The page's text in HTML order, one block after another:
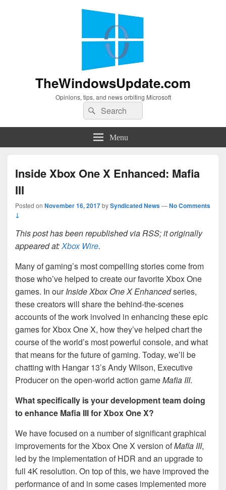
TheWindowsUpdate.com
Opinions, tips, and news orbiting Microsoft
Search
for:
Search
Menu
Inside Xbox One X Enhanced: Mafia
III
Posted on November 16, 2017bySyndicated News—No Comments
↓
This post has been republished via RSS; it originally
appeared at:Xbox Wire.
Many of gaming’s most compelling stories come from
those who’ve helped to create our favorite Xbox One
games. In ourInside Xbox One X Enhancedseries,
these creators will share the behind-the-scenes
accounts of the work involved in enhancing these epic
games for Xbox One X, how they’ve helped chart the
course of the world’s most powerful console, and what
that means for the future of gaming. Today, we’ll be
chatting with Hangar 13’s Andy Wilson, Executive
Producer on the open-world action gameMafia III.
What specifically is your development team doing
to enhance Mafia III for Xbox One X?
We have focused on a number of significant graphical
improvements for the Xbox One X version ofMafia III,
led by the implementation of HDR and an upgrade to
full 4K resolution. On top of this, we have improved the
performance of and in some cases implemented more